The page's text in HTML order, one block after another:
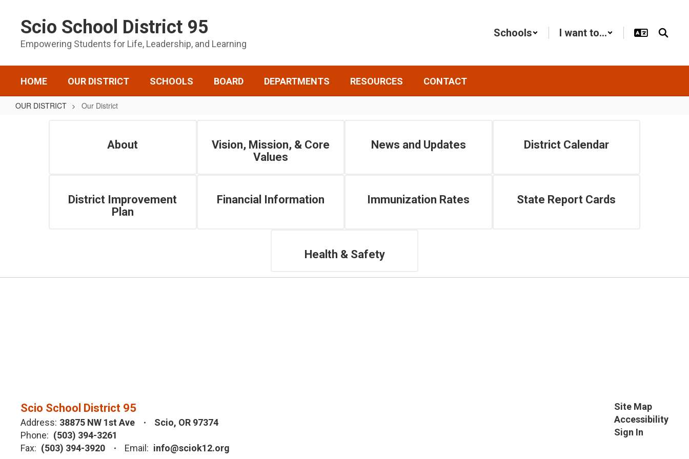
content
Scio School District 95
Empowering Students for Life, Leadership, and Learning
Schools I want to...
HOME OUR DISTRICT SCHOOLS BOARD DEPARTMENTS RESOURCES CONTACT
OUR DISTRICT Our District
About
Vision, Mission, & Core
Values
News and Updates District Calendar
District Improvement
Plan
Financial Information Immunization Rates State Report Cards
Health & Safety
Scio School District 95
Address: 38875 NW 1st Ave
Scio, OR 97374
Phone: (503) 394-3261
Fax: (503) 394-3920 Email: info@sciok12.org
Site Map
Accessibility
Sign In